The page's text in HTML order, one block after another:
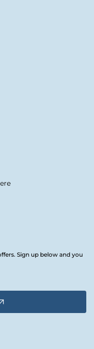
Sign up below and you